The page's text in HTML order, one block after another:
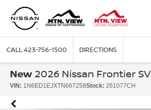
CALL423-756-1500 DIRECTIONS
New 2026 Nissan Frontier SV
VIN: 1N6ED1EJXTN667258Stock: 261077CH